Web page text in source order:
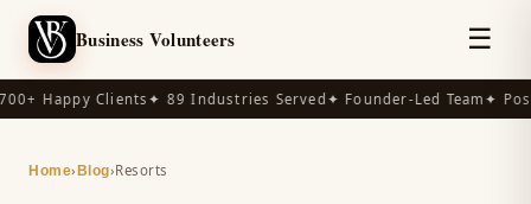
Business Volunteers ☰
Happy Clients✦ 89 Industries Served✦ Founder-Led Team✦
Home› Blog›Resorts